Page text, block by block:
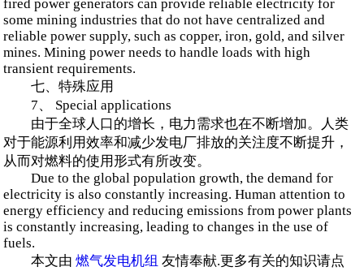
fired power generators can provide reliable electricity for
some mining industries that do not have centralized and
reliable power supply, such as copper, iron, gold, and silver
mines. Mining power needs to handle loads with high
transient requirements.
七、特殊应用
7、 Special applications
由于全球人口的增长，电力需求也在不断增加。人类
对于能源利用效率和减少发电厂排放的关注度不断提升，
从而对燃料的使用形式有所改变。
Due to the global population growth, the demand for
electricity is also constantly increasing. Human attention to
energy efficiency and reducing emissions from power plants
is constantly increasing, leading to changes in the use of
fuels.
本文由燃气发电机组友情奉献.更多有关的知识请点